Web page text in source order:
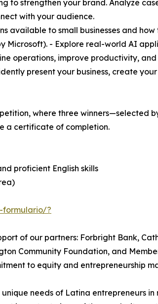
to strengthen your brand. Analyze
with your audience.
available to small businesses and
Microsoft). - Explore real-world AI
operations, improve productivity, and
present your business, create
where three winners—selected
a certificate of completion.
proficient English skills
formulario/?
of our partners: Forbright Bank,
Community Foundation, and
to equity and entrepreneurship
needs of Latina entrepreneurs